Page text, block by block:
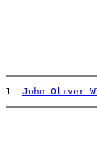
1 John Oliver